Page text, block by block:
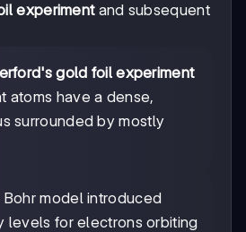
experimentand subsequent
gold foil experiment
atoms have a dense,
surrounded by mostly
Bohr model introduced
levels for electrons orbiting